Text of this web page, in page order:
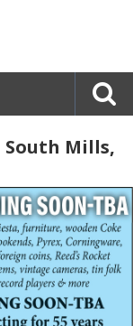
South Mills,